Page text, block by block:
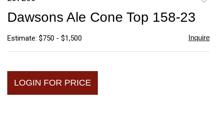
Dawsons Ale Cone Top 158-23
Estimate: $750 - $1,500 Inquire
LOGIN FOR PRICE